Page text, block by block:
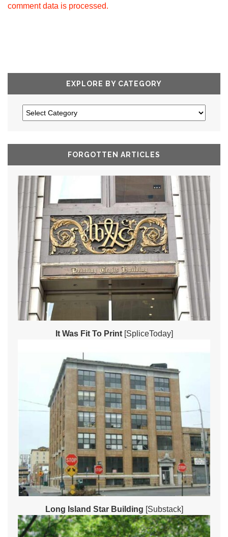
comment data is processed.
EXPLORE BY CATEGORY
FORGOTTEN ARTICLES
It Was Fit To Print[SpliceToday]
Long Island Star Building [Substack]